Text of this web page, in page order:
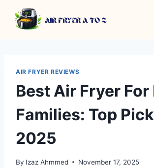
content
AIR FRYER REVIEWS
Best Air Fryer For
Families: Top
2025
By Izaz Ahmmed November 17, 2025